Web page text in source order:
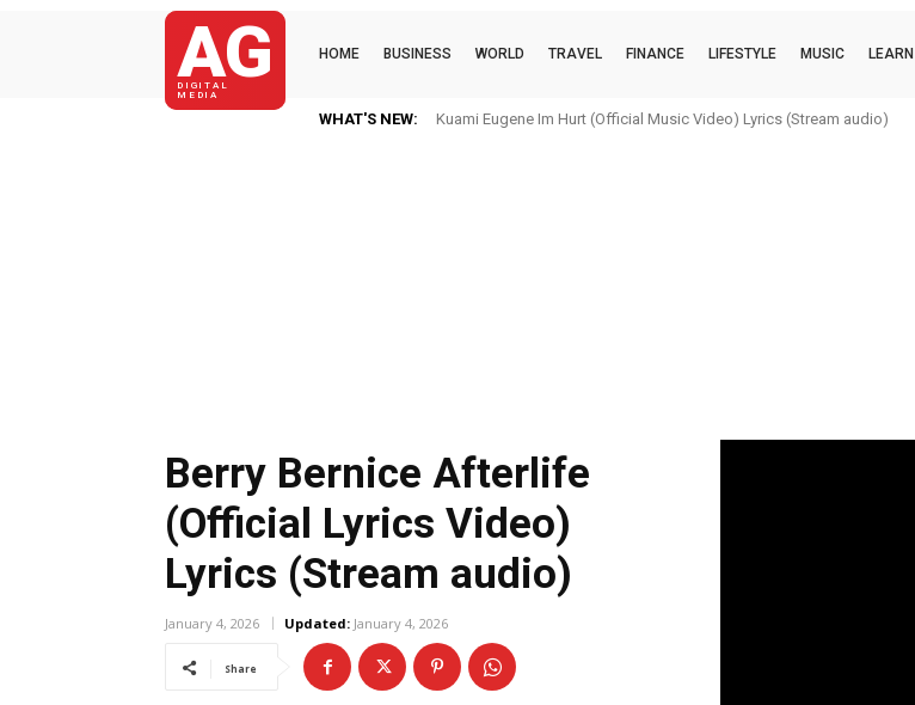
AG
DIGITAL
MEDIA
HOME BUSINESS WORLD TRAVEL FINANCE LIFESTYLE MUSIC LEARN
WHAT'S NEW: Kuami Eugene Im Hurt (Official Music Video) Lyrics (Stream audio)
Berry Bernice Afterlife
(Official Lyrics Video)
Lyrics (Stream audio)
January 4, 2026 Updated: January 4, 2026
Share